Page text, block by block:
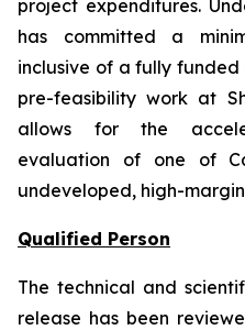
project expenditures.
has committed a
inclusive of a fully
pre-feasibility work at
allows for the
evaluation of one of
undeveloped, high-
Qualified Person
The technical and
release has been